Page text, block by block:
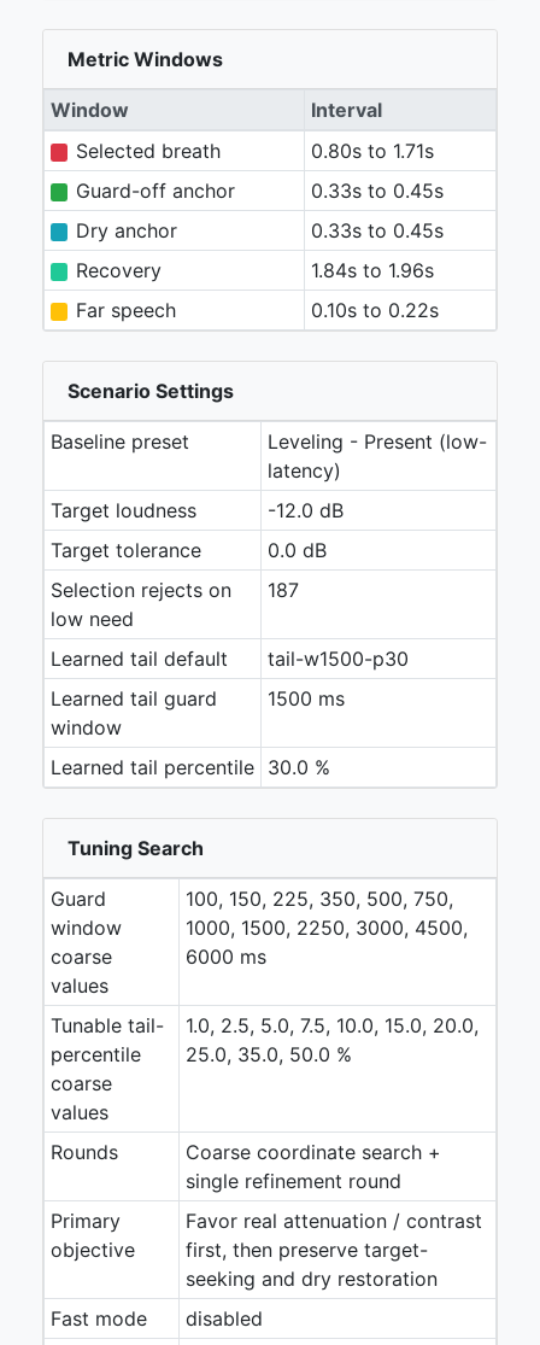
Metric Windows
Window
Interval
Selected breath
0.80s to 1.71s
Guard-off anchor
0.33s to 0.45s
Dry anchor
0.33s to 0.45s
Recovery
1.84s to 1.96s
Far speech
0.10s to 0.22s
Scenario Settings
Baseline preset
Leveling - Present (low-
latency)
Target loudness
-12.0 dB
Target tolerance
0.0 dB
Selection rejects on
low need
187
Learned tail default
tail-w1500-p30
Learned tail guard
window
1500 ms
Learned tail percentile 30.0 %
Tuning Search
Guard
window
coarse
values
100, 150, 225, 350, 500, 750,
1000, 1500, 2250, 3000, 4500,
6000 ms
Tunable tail-
percentile
coarse
values
1.0, 2.5, 5.0, 7.5, 10.0, 15.0, 20.0,
25.0, 35.0, 50.0 %
Rounds
Coarse coordinate search +
single refinement round
Primary
objective
Favor real attenuation / contrast
first, then preserve target-
seeking and dry restoration
Fast mode
disabled